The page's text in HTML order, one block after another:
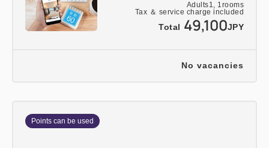
Adults1, 1rooms
Tax ＆ service charge included
Total 49,100JPY
No vacancies
Points can be used